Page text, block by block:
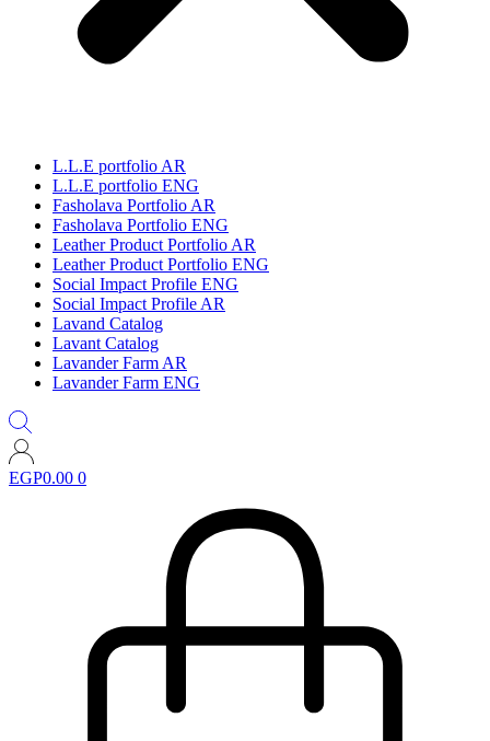
L.L.E portfolio AR
L.L.E portfolio ENG
Fasholava Portfolio AR
Fasholava Portfolio ENG
Leather Product Portfolio AR
Leather Product Portfolio ENG
Social Impact Profile ENG
Social Impact Profile AR
Lavand Catalog
Lavant Catalog
Lavander Farm AR
Lavander Farm ENG
EGP0.00 0